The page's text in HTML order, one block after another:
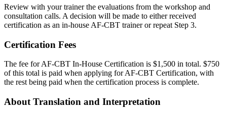
Review with your trainer the evaluations from the workshop and
consultation calls. A decision will be made to either received
certification as an in-house AF-CBT trainer or repeat Step 3.
Certification Fees
The fee for AF-CBT In-House Certification is $1,500 in total. $750
of this total is paid when applying for AF-CBT Certification, with
the rest being paid when the certification process is complete.
About Translation and Interpretation